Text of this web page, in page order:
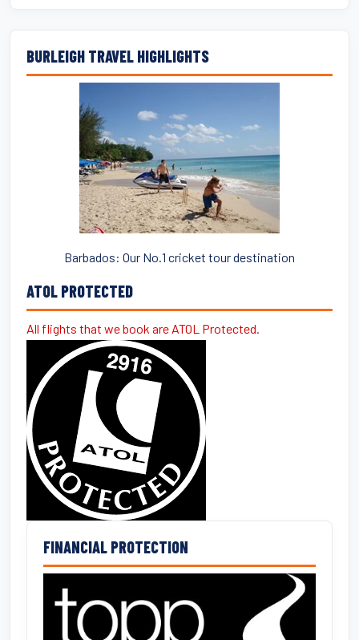
BURLEIGH TRAVEL HIGHLIGHTS
Barbados: Our No.1 cricket tour destination
ATOL PROTECTED
All flights that we book are ATOL Protected.
FINANCIAL PROTECTION